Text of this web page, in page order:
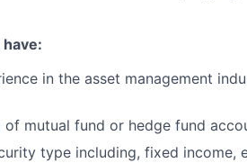
in the asset management
mutual fund or hedge fund
type including, fixed income,